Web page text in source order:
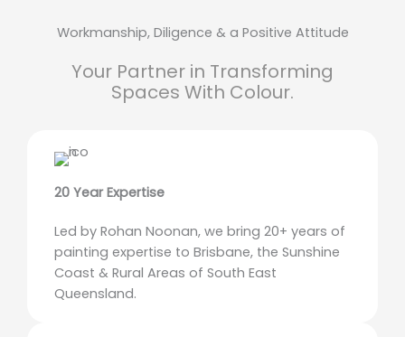
Workmanship, Diligence & a Positive Attitude
Your Partner in Transforming
Spaces With Colour.
20 Year Expertise
Led by Rohan Noonan, we bring 20+ years of
painting expertise to Brisbane, the Sunshine
Coast & Rural Areas of South East
Queensland.